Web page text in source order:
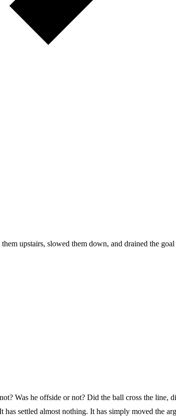
upstairs, slowed them down, and drained the
Was he offside or not? Did the ball cross the line,
settled almost nothing. It has simply moved the